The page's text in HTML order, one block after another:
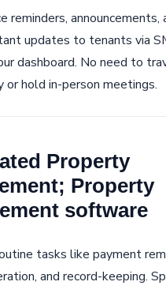
reminders, announcements,
updates to tenants via
dashboard. No need to
or hold in-person meetings.
Property
Property
software
tasks like payment
and record-keeping.